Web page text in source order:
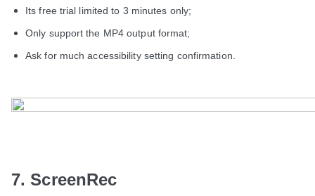
Its free trial limited to 3 minutes only;
Only support the MP4 output format;
Ask for much accessibility setting confirmation.
7. ScreenRec